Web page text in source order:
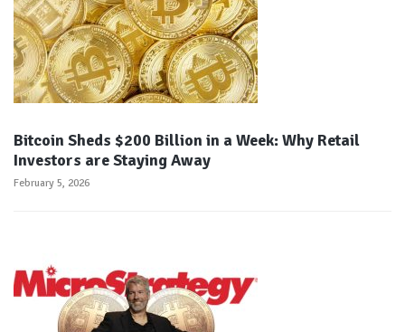
Bitcoin Sheds $200 Billion in a Week: Why Retail
Investors are Staying Away
February 5, 2026